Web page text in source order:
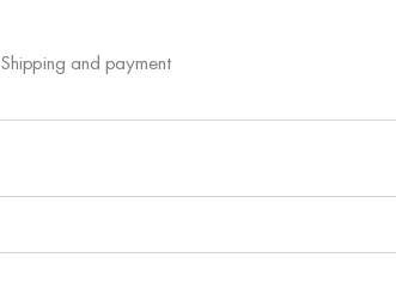
Shipping and payment